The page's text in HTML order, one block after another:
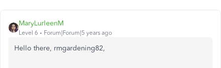
MaryLurleenM
Level 6 Forum|Forum|5 years ago
Hello there, rmgardening82,